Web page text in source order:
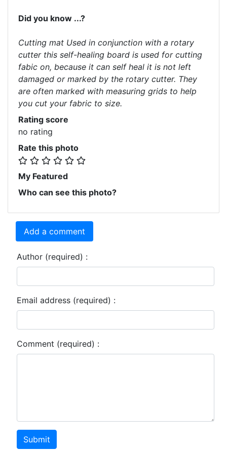
Did you know ...?
Cutting mat Used in conjunction with a rotary
cutter this self-healing board is used for cutting
fabic on, because it can self heal it is not left
damaged or marked by the rotary cutter. They
are often marked with measuring grids to help
you cut your fabric to size.
Rating score
no rating
Rate this photo
My Featured
Who can see this photo?
Add a comment
Author (required) :
Email address (required) :
Comment (required) :
Submit